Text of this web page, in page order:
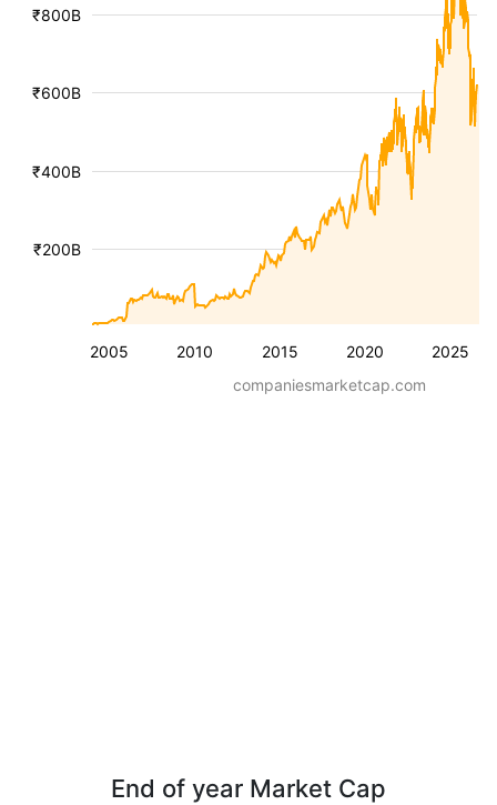
2005 2010 2015 2020 2025
₹200B
₹400B
₹600B
₹800B
companiesmarketcap.com
End of year Market Cap